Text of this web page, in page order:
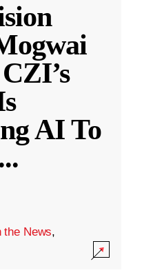
AI To
the News,